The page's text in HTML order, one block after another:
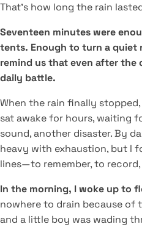
That’s how long the rain
Seventeen minutes were
tents. Enough to turn a quiet
remind us that even after the
daily battle.
When the rain finally
sat awake for hours, waiting
sound, another disaster. By
heavy with exhaustion, but I
lines—to remember, to
In the morning, I woke up to
nowhere to drain because
and a little boy was wading